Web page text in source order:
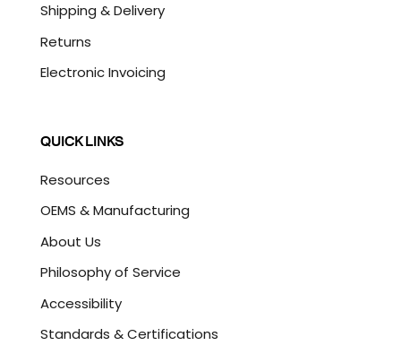
Shipping & Delivery
Returns
Electronic Invoicing
QUICK LINKS
Resources
OEMS & Manufacturing
About Us
Philosophy of Service
Accessibility
Standards & Certifications